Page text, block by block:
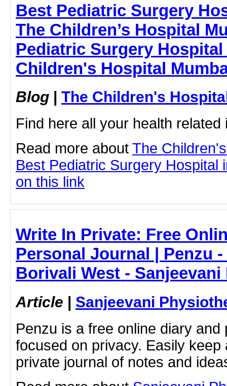
Best Pediatric Surgery
The Children’s Hospital
Pediatric Surgery
Children's Hospital
Blog | The Children's
Find here all your health related
Read more about The
Best Pediatric Surgery Hospital
on this link
Write In Private: Free
Personal Journal | Penzu
Borivali West -
Article | Sanjeevani
Penzu is a free online diary and
focused on privacy. Easily
private journal of notes and